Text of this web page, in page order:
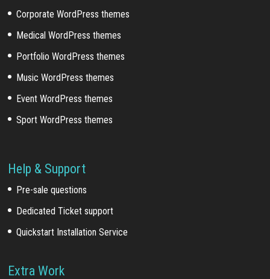
Corporate WordPress themes
Medical WordPress themes
Portfolio WordPress themes
Music WordPress themes
Event WordPress themes
Sport WordPress themes
Help & Support
Pre-sale questions
Dedicated Ticket support
Quickstart Installation Service
Extra Work